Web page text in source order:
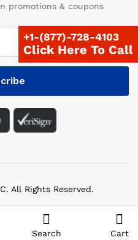
promotions & coupons
All Rights Reserved.
Search Cart
+1-(877)-728-4103
Click Here To Call